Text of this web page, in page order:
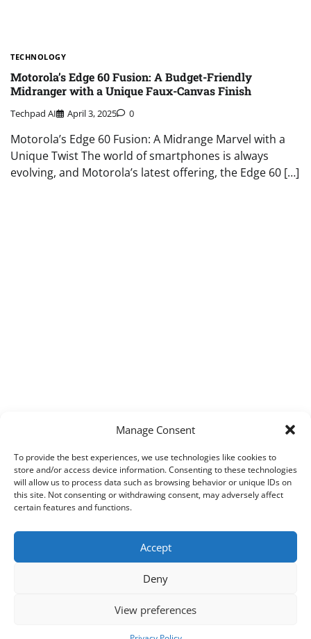
Manage Consent
To provide the best experiences, we use technologies like cookies to
store and/or access device information. Consenting to these technologies
will allow us to process data such as browsing behavior or unique IDs on
this site. Not consenting or withdrawing consent, may adversely affect
certain features and functions.
Accept
Deny
View preferences
TECHNOLOGY
Motorola’s Edge 60 Fusion: A Budget-Friendly
Midranger with a Unique Faux-Canvas Finish
Techpad AI April 3, 2025 0
Motorola’s Edge 60 Fusion: A Midrange Marvel with a
Unique Twist The world of smartphones is always
evolving, and Motorola’s latest offering, the Edge 60 […]
Techpad